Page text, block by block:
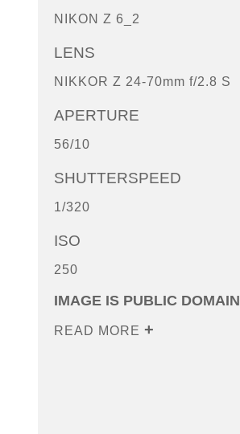
NIKON Z 6_2
LENS
NIKKOR Z 24-70mm f/2.8 S
APERTURE
56/10
SHUTTERSPEED
1/320
ISO
250
IMAGE IS PUBLIC DOMAIN
READ MORE